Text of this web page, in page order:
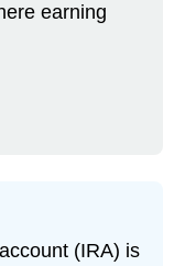
earning
(IRA) is